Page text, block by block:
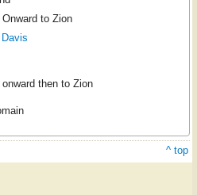
Onward to Zion
onward then to Zion
^ top